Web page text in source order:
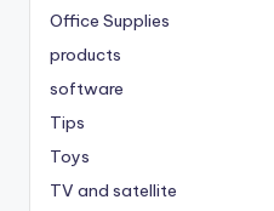
Office Supplies
products
software
Tips
Toys
TV and satellite